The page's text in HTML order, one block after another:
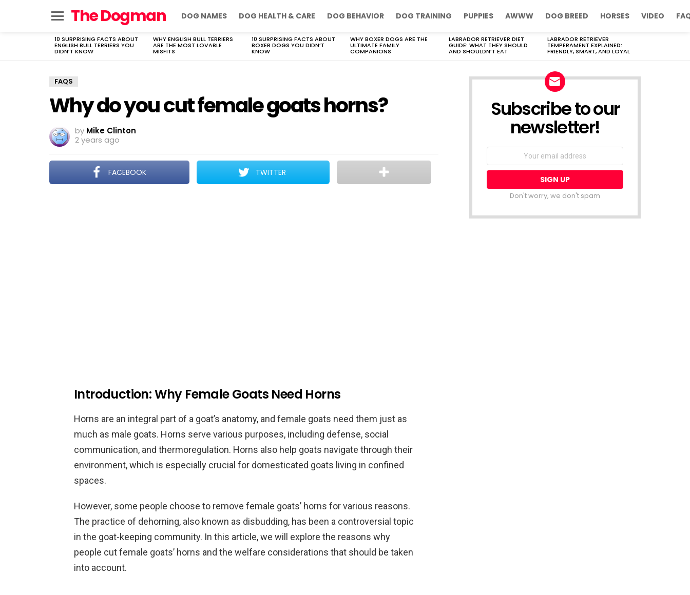
The Dogman DOG NAMES DOG HEALTH & CARE DOG BEHAVIOR DOG TRAINING PUPPIES AWWW DOG BREED HORSES VIDEO
LATEST
STORIES
10 SURPRISING FACTS ABOUT
ENGLISH BULL TERRIERS YOU
DIDN’T KNOW
WHY ENGLISH BULL TERRIERS
ARE THE MOST LOVABLE
MISFITS
10 SURPRISING FACTS ABOUT
BOXER DOGS YOU DIDN’T
KNOW
WHY BOXER DOGS ARE THE
ULTIMATE FAMILY
COMPANIONS
LABRADOR RETRIEVER DIET
GUIDE: WHAT THEY SHOULD
AND SHOULDN’T EAT
LABRADOR RETRIEVER
TEMPERAMENT EXPLAINED:
FRIENDLY, SMART, AND LOYAL
FAQS
Why do you cut female goats horns?
by Mike Clinton
2 years ago
FACEBOOK TWITTER
Introduction: Why Female Goats Need Horns
Horns are an integral part of a goat’s anatomy, and female goats need them just as
much as male goats. Horns serve various purposes, including defense, social
communication, and thermoregulation. Horns also help goats navigate through their
environment, which is especially crucial for domesticated goats living in confined
spaces.
However, some people choose to remove female goats’ horns for various reasons.
The practice of dehorning, also known as disbudding, has been a controversial topic
in the goat-keeping community. In this article, we will explore the reasons why
people cut female goats’ horns and the welfare considerations that should be taken
into account.
Subscribe to our
newsletter!
Don't worry, we don't spam